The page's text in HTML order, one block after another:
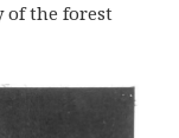
the forest